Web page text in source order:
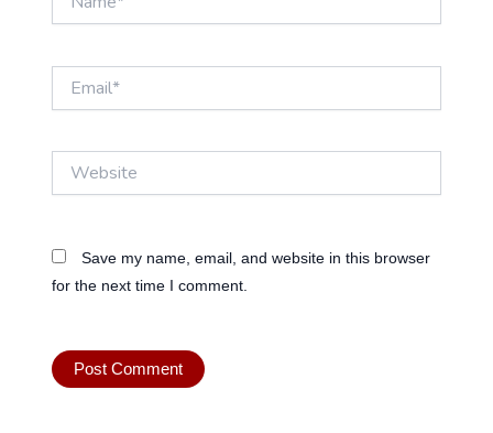
Save my name, email, and website in this browser
for the next time I comment.